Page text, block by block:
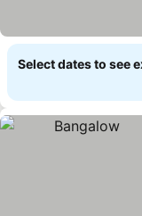
Select dates to see